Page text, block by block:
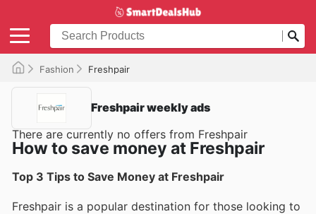
Fashion Freshpair
Freshpair weekly ads
There are currently no offers from Freshpair
How to save money at Freshpair
Top 3 Tips to Save Money at Freshpair
Freshpair is a popular destination for those looking to